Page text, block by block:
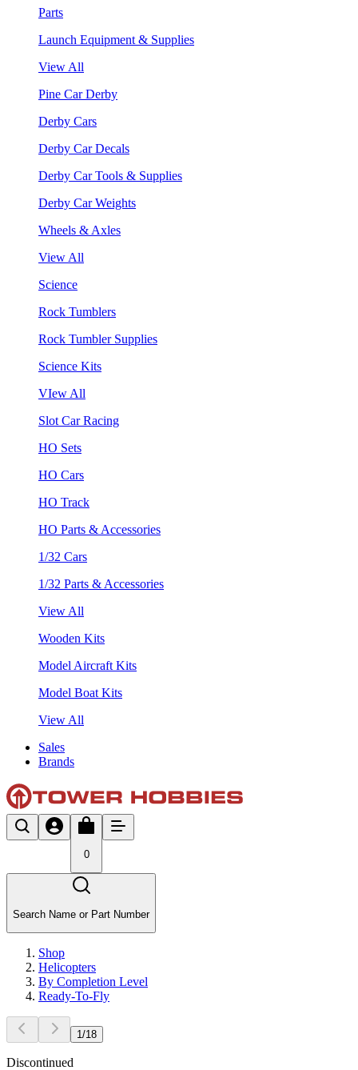
Parts
Launch Equipment & Supplies
View All
Pine Car Derby
Derby Cars
Derby Car Decals
Derby Car Tools & Supplies
Derby Car Weights
Wheels & Axles
View All
Science
Rock Tumblers
Rock Tumbler Supplies
Science Kits
VIew All
Slot Car Racing
HO Sets
HO Cars
HO Track
HO Parts & Accessories
1/32 Cars
1/32 Parts & Accessories
View All
Wooden Kits
Model Aircraft Kits
Model Boat Kits
View All
Sales
Brands
0
Search Name or Part Number
Shop
Helicopters
By Completion Level
Ready-To-Fly
1 /18
Discontinued